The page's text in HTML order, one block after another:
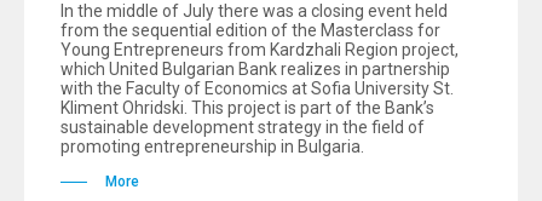
In the middle of July there was a closing event held
from the sequential edition of the Masterclass for
Young Entrepreneurs from Kardzhali Region project,
which United Bulgarian Bank realizes in partnership
with the Faculty of Economics at Sofia University St.
Kliment Ohridski. This project is part of the Bank’s
sustainable development strategy in the field of
promoting entrepreneurship in Bulgaria.
More